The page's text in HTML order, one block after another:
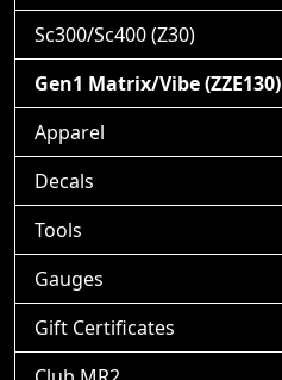
Sc300/Sc400 (Z30)
Gen1 Matrix/Vibe (ZZE130)
Apparel
Decals
Tools
Gauges
Gift Certificates